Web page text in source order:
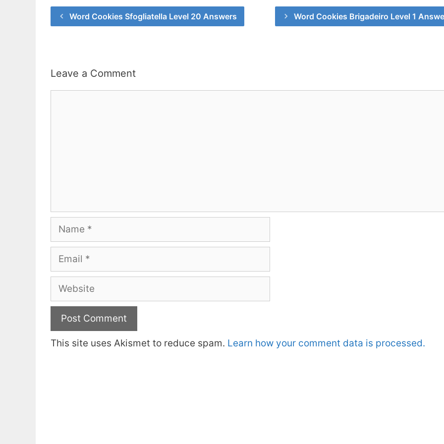
Word Cookies Sfogliatella Level 20 Answers Word Cookies Brigadeiro Level 1
Leave a Comment
Name
Email
Website
This site uses Akismet to reduce spam. Learn how your comment data is processed.